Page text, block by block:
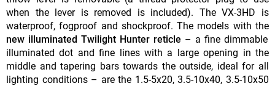
when the lever is removed is included). The VX-3HD is
waterproof, fogproof and shockproof. The models with the
new illuminated Twilight Hunter reticle – a fine dimmable
illuminated dot and fine lines with a large opening in the
middle and tapering bars towards the outside, ideal for all
lighting conditions – are the 1.5-5x20, 3.5-10x40, 3.5-10x50